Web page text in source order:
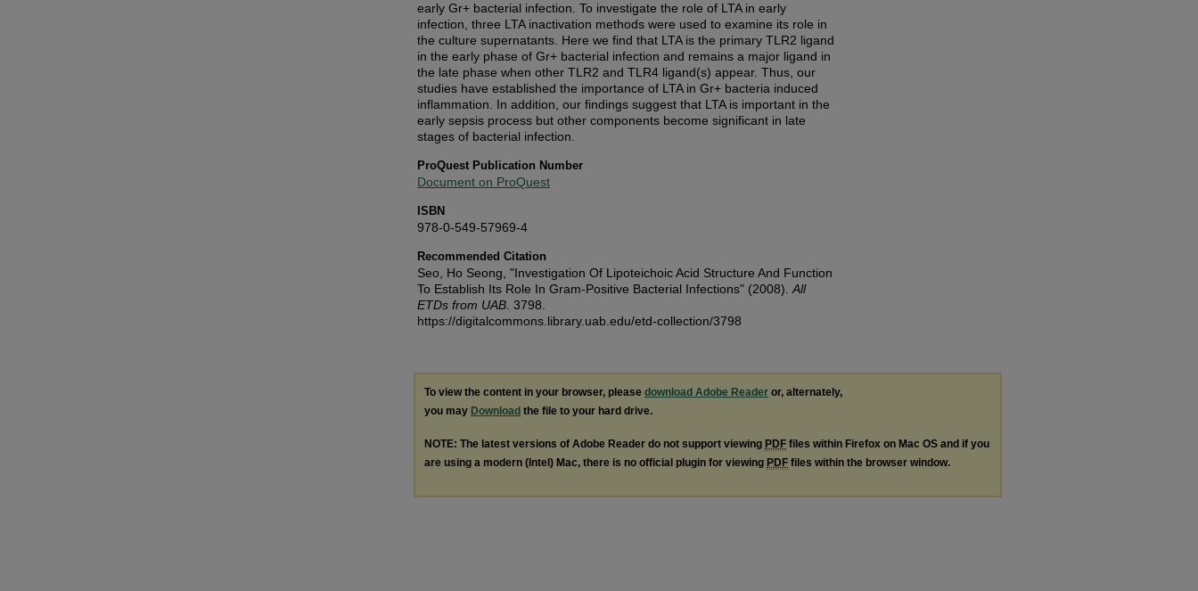
early Gr+ bacterial infection. To investigate the role of LTA in early
infection, three LTA inactivation methods were used to examine its role in
the culture supernatants. Here we find that LTA is the primary TLR2 ligand
in the early phase of Gr+ bacterial infection and remains a major ligand in
the late phase when other TLR2 and TLR4 ligand(s) appear. Thus, our
studies have established the importance of LTA in Gr+ bacteria induced
inflammation. In addition, our findings suggest that LTA is important in the
early sepsis process but other components become significant in late
stages of bacterial infection.
ProQuest Publication Number
Document on ProQuest
ISBN
978-0-549-57969-4
Recommended Citation
Seo, Ho Seong, "Investigation Of Lipoteichoic Acid Structure And Function
To Establish Its Role In Gram-Positive Bacterial Infections" (2008). All
ETDs from UAB . 3798.
https://digitalcommons.library.uab.edu/etd-collection/3798
To view the content in your browser, please download Adobe Reader or, alternately,
you may Download the file to your hard drive.
NOTE: The latest versions of Adobe Reader do not support viewing PDF files within Firefox on Mac OS and if you
are using a modern (Intel) Mac, there is no official plugin for viewing PDF files within the browser window.